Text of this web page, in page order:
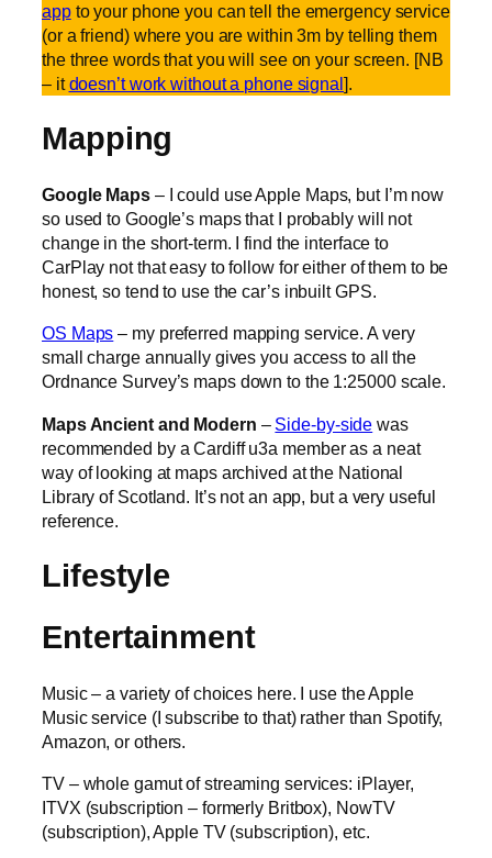
appto your phone you can tell the emergency service
(or a friend) where you are within 3m by telling them
the three words that you will see on your screen. [NB
– itdoesn’t work without a phone signal].
Mapping
Google Maps – I could use Apple Maps, but I’m now
so used to Google’s maps that I probably will not
change in the short-term. I find the interface to
CarPlay not that easy to follow for either of them to be
honest, so tend to use the car’s inbuilt GPS.
OS Maps – my preferred mapping service. A very
small charge annually gives you access to all the
Ordnance Survey’s maps down to the 1:25000 scale.
Maps Ancient and Modern – Side-by-side was
recommended by a Cardiff u3a member as a neat
way of looking at maps archived at the National
Library of Scotland. It’s not an app, but a very useful
reference.
Lifestyle
Entertainment
Music – a variety of choices here. I use the Apple
Music service (I subscribe to that) rather than Spotify,
Amazon, or others.
TV – whole gamut of streaming services: iPlayer,
ITVX (subscription – formerly Britbox), NowTV
(subscription), Apple TV (subscription), etc.